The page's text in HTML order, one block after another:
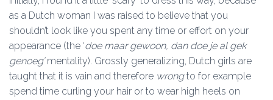
as a Dutch woman I was raised to believe that you
shouldn’t look like you spent any time or effort on your
appearance (the ‘doe maar gewoon, dan doe je al gek
genoeg’mentality). Grossly generalizing, Dutch girls are
taught that it is vain and therefore wrongto for example
spend time curling your hair or to wear high heels on